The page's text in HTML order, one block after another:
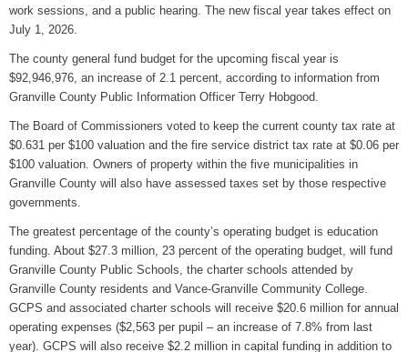
August 4, 2026
August 4, 2026
Pedestrian Dies After
August 4, 2026
work sessions, and a public hearing. The new fiscal year takes effect on
July 1, 2026.
The county general fund budget for the upcoming fiscal year is
$92,946,976, an increase of 2.1 percent, according to information from
Granville County Public Information Officer Terry Hobgood.
The Board of Commissioners voted to keep the current county tax rate at
$0.631 per $100 valuation and the fire service district tax rate at $0.06 per
$100 valuation. Owners of property within the five municipalities in
Granville County will also have assessed taxes set by those respective
governments.
The greatest percentage of the county’s operating budget is education
funding. About $27.3 million, 23 percent of the operating budget, will fund
Granville County Public Schools, the charter schools attended by
Granville County residents and Vance-Granville Community College.
GCPS and associated charter schools will receive $20.6 million for annual
operating expenses ($2,563 per pupil – an increase of 7.8% from last
year). GCPS will also receive $2.2 million in capital funding in addition to